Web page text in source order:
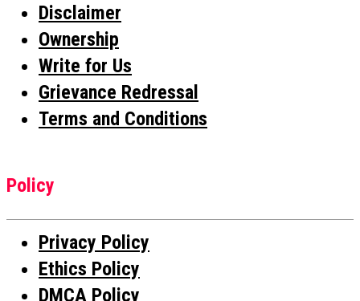
Disclaimer
Ownership
Write for Us
Grievance Redressal
Terms and Conditions
Policy
Privacy Policy
Ethics Policy
DMCA Policy